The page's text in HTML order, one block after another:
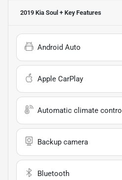
2019 Kia Soul + Key Features
Android Auto
Apple CarPlay
Automatic climate control
Backup camera
Bluetooth